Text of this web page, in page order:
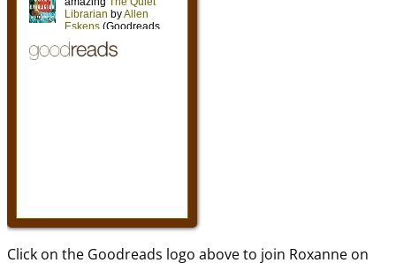
Click on the Goodreads logo above to join Roxanne on